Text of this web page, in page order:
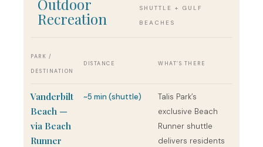
Outdoor
Recreation
SHUTTLE + GULF
BEACHES
PARK /
DESTINATION
DISTANCE WHAT’S THERE
Vanderbilt
Beach —
via Beach
Runner
~5 min (shuttle)
Talis Park’s
exclusive Beach
Runner shuttle
delivers residents